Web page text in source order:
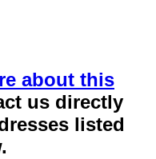
about this
us directly
listed